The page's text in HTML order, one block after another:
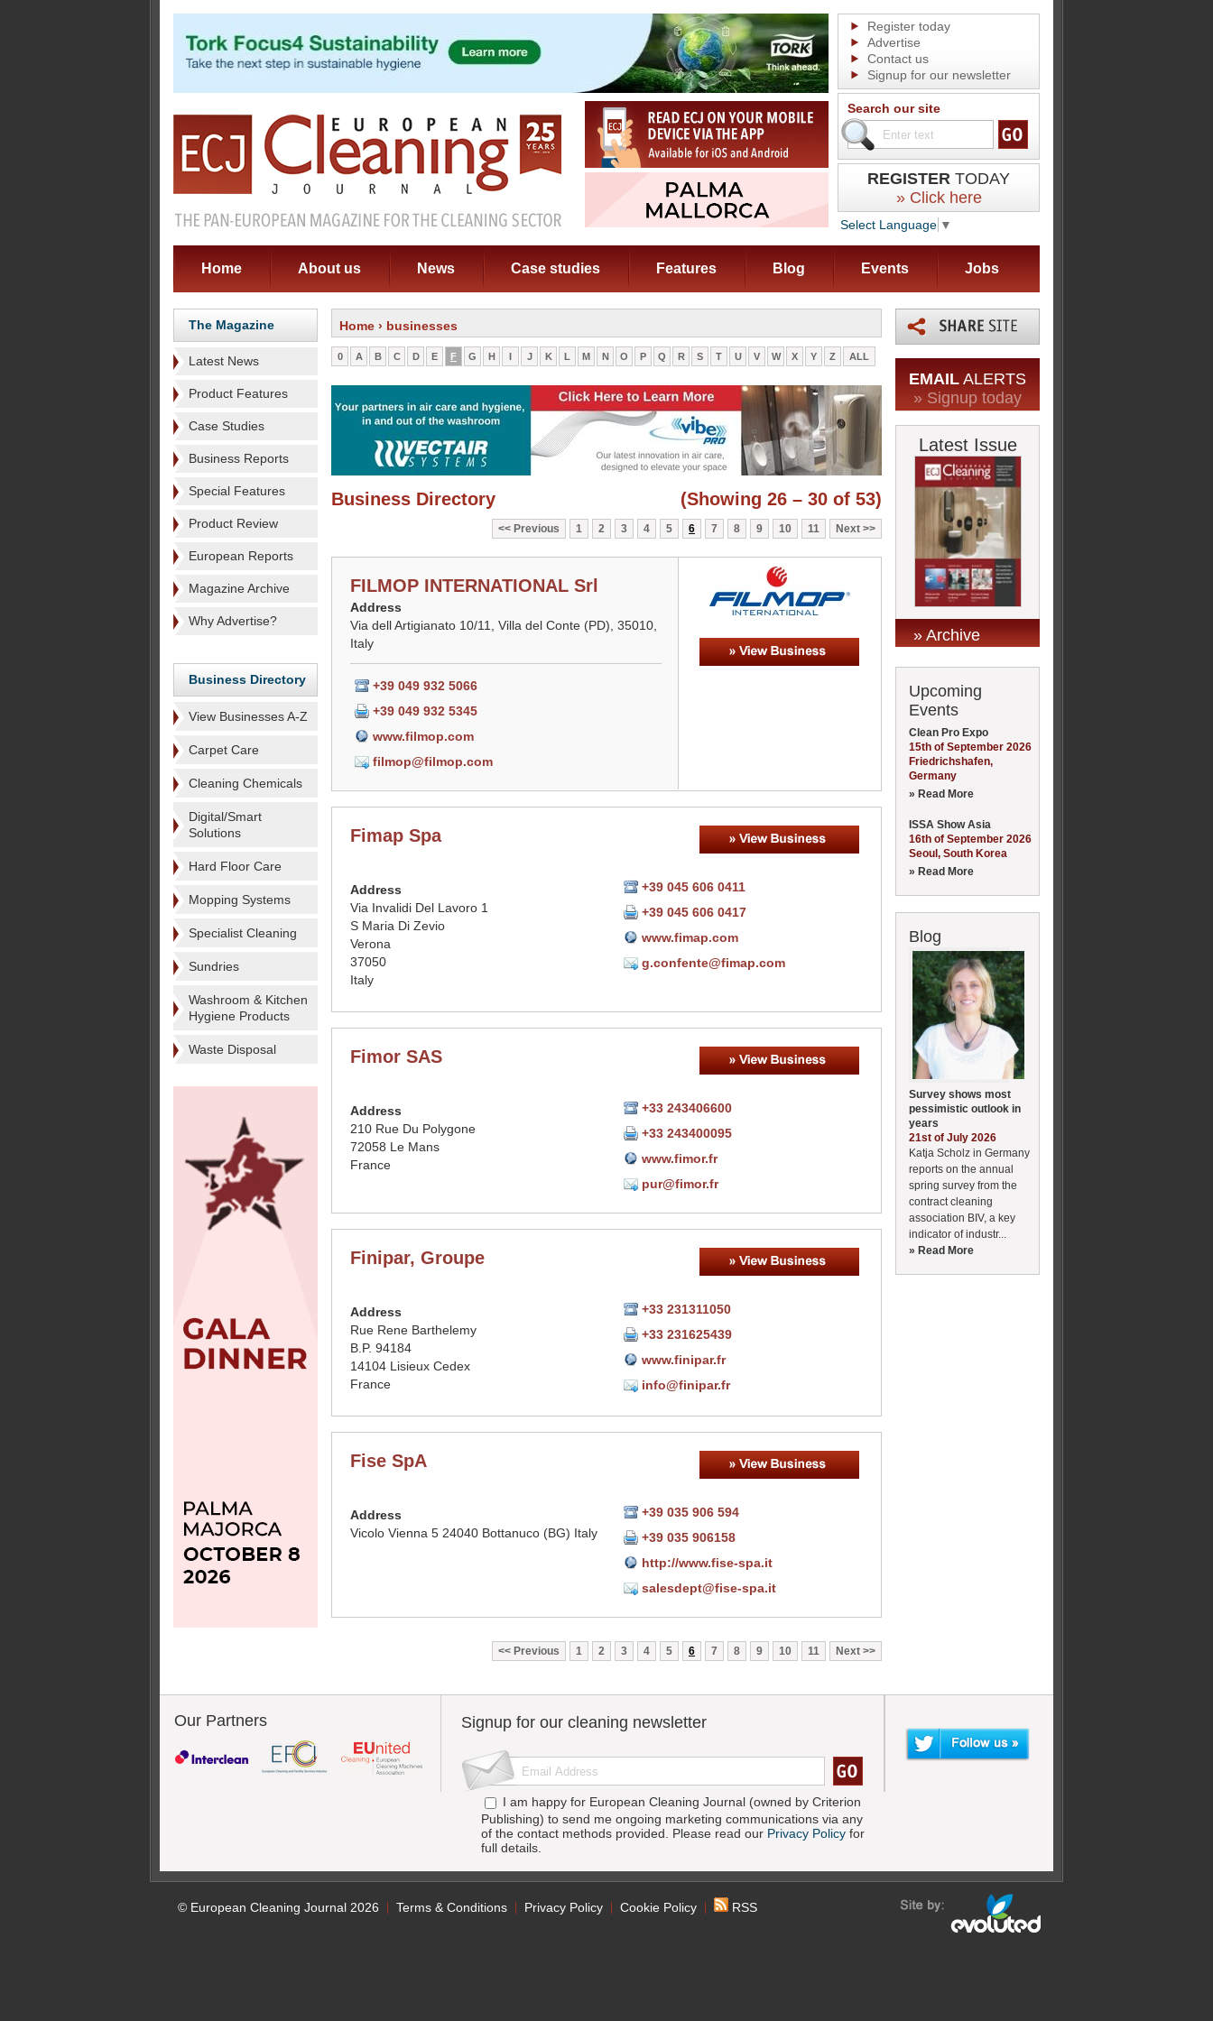
Register today
Advertise
Contact us
Signup for our newsletter
Search our site
REGISTER TODAY
» Click here
Select Language ▼
Home About us News Case studies Features Blog Events Jobs
The Magazine
Latest News
Product Features
Case Studies
Business Reports
Special Features
Product Review
European Reports
Magazine Archive
Why Advertise?
Business Directory
View Businesses A-Z
Carpet Care
Cleaning Chemicals
Digital/Smart
Solutions
Hard Floor Care
Mopping Systems
Specialist Cleaning
Sundries
Washroom & Kitchen
Hygiene Products
Waste Disposal
Home › businesses
0 A B C D E F G H I J K L M N O P Q R S T U V W X Y Z ALL
(Showing 26 – 30 of 53)
Business Directory
Previous 1 2 3 4 5 6 7 8 9 10 11 Next
FILMOP INTERNATIONAL Srl
Address
Via dell Artigianato 10/11, Villa del Conte (PD), 35010,
Italy
+39 049 932 5066
+39 049 932 5345
www.filmop.com
filmop@filmop.com
Fimap Spa
Address
Via Invalidi Del Lavoro 1
S Maria Di Zevio
Verona
37050
Italy
+39 045 606 0411
+39 045 606 0417
www.fimap.com
g.confente@fimap.com
Fimor SAS
Address
210 Rue Du Polygone
72058 Le Mans
France
+33 243406600
+33 243400095
www.fimor.fr
pur@fimor.fr
Finipar, Groupe
Address
Rue Rene Barthelemy
B.P. 94184
14104 Lisieux Cedex
France
+33 231311050
+33 231625439
www.finipar.fr
info@finipar.fr
Fise SpA
Address
Vicolo Vienna 5 24040 Bottanuco (BG) Italy
+39 035 906 594
+39 035 906158
http://www.fise-spa.it
salesdept@fise-spa.it
Previous 1 2 3 4 5 6 7 8 9 10 11 Next
EMAIL ALERTS
» Signup today
Latest Issue
» Archive
Upcoming
Events
Clean Pro Expo
15th of September 2026
Friedrichshafen,
Germany
» Read More
ISSA Show Asia
16th of September 2026
Seoul, South Korea
» Read More
Blog
Survey shows most
pessimistic outlook in
years
21st of July 2026
Katja Scholz in Germany
reports on the annual
spring survey from the
contract cleaning
association BIV, a key
indicator of industr...
» Read More
Our Partners Signup for our cleaning newsletter
I am happy for European Cleaning Journal (owned by Criterion
Publishing) to send me ongoing marketing communications via any
of the contact methods provided. Please read our Privacy Policy for
full details.
© European Cleaning Journal 2026 Terms & Conditions Privacy Policy Cookie Policy RSS